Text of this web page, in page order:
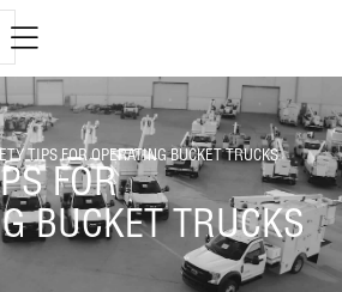
TIPS FOR OPERATING BUCKET TRUCKS
FOR
BUCKET TRUCKS